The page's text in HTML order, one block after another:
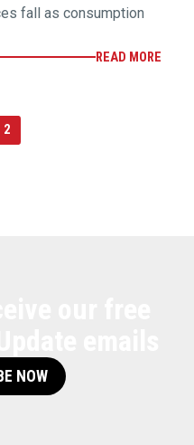
fall as consumption
READ MORE
2
NOW